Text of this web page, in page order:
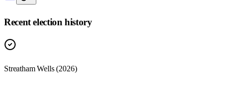
Recent election history
Streatham Wells (2026)